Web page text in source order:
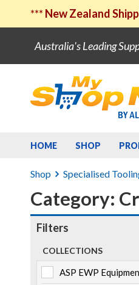
*** New Zealand
Australia's Leading
HOME SHOP
Shop Specialised
Category:
Filters
COLLECTIONS
ASP EWP